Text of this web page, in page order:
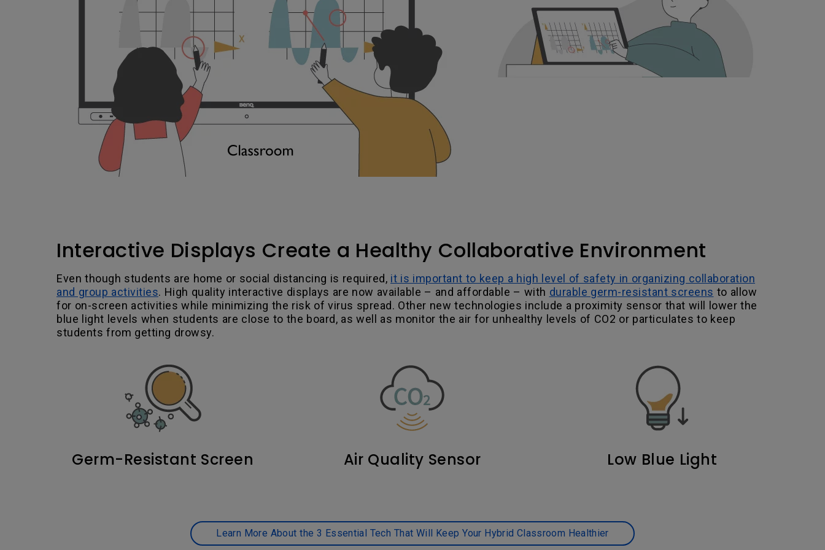
Interactive Displays Create a Healthy Collaborative Environment
Even though students are home or social distancing is required, it is important to keep a high level of safety in organizing collaboration
and group activities. High quality interactive displays are now available – and affordable – with durable germ-resistant screens to allow
for on-screen activities while minimizing the risk of virus spread. Other new technologies include a proximity sensor that will lower the
blue light levels when students are close to the board, as well as monitor the air for unhealthy levels of CO2 or particulates to keep
students from getting drowsy.
Germ-Resistant Screen Air Quality Sensor Low Blue Light
Learn More About the 3 Essential Tech That Will Keep Your Hybrid Classroom Healthier